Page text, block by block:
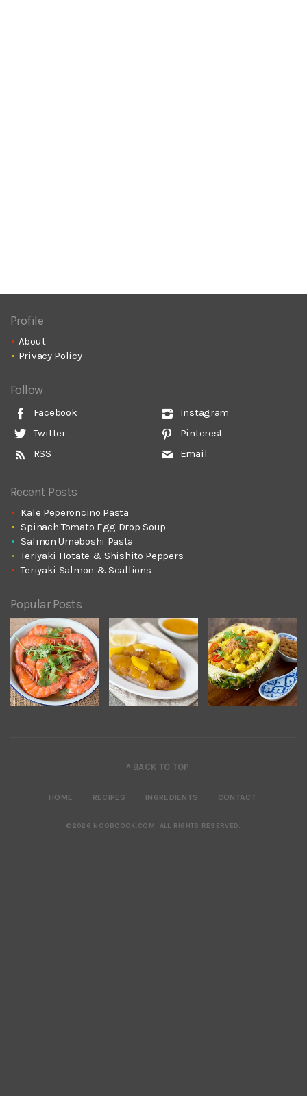
Profile
About
Privacy Policy
Follow
Facebook
Twitter
RSS
Instagram
Pinterest
Email
Recent Posts
Kale Peperoncino Pasta
Spinach Tomato Egg Drop Soup
Salmon Umeboshi Pasta
Teriyaki Hotate & Shishito Peppers
Teriyaki Salmon & Scallions
Popular Posts
^ BACK TO TOP
HOME RECIPES INGREDIENTS CONTACT
©2026 NOOBCOOK.COM. ALL RIGHTS RESERVED.